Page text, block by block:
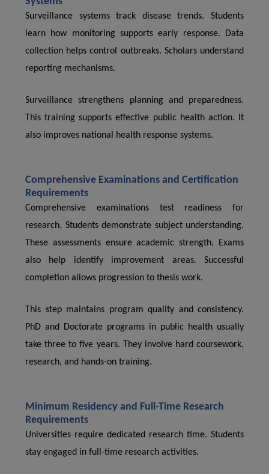
Surveillance systems track disease trends. Students
learn how monitoring supports early response. Data
collection helps control outbreaks. Scholars understand
reporting mechanisms.
Surveillance strengthens planning and preparedness.
This training supports effective public health action. It
also improves national health response systems.
Comprehensive Examinations and Certification
Requirements
Comprehensive examinations test readiness for
research. Students demonstrate subject understanding.
These assessments ensure academic strength. Exams
also help identify improvement areas. Successful
completion allows progression to thesis work.
This step maintains program quality and consistency.
PhD and Doctorate programs in public health usually
take three to five years. They involve hard coursework,
research, and hands-on training.
Minimum Residency and Full-Time Research
Requirements
Universities require dedicated research time. Students
stay engaged in full-time research activities.